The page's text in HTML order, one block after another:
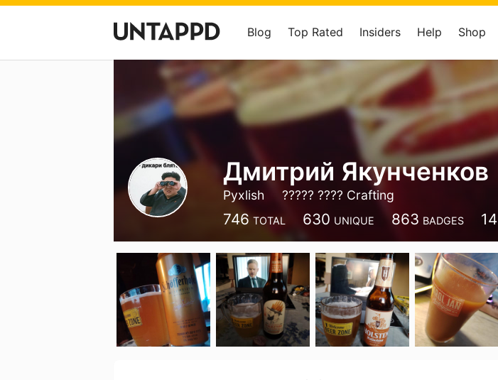
Blog Top Rated Insiders Help Shop
Дмитрий Якунченков
Pyxlish ????? ???? Crafting
746 TOTAL 630 UNIQUE 863 BADGES 14